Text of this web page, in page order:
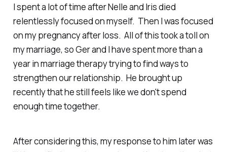
I spent a lot of time after Nelle and Iris died
relentlessly focused on myself. Then I was focused
on my pregnancy after loss. All of this took a toll on
my marriage, so Ger and I have spent more than a
year in marriage therapy trying to find ways to
strengthen our relationship. He brought up
recently that he still feels like we don't spend
enough time together.
After considering this, my response to him later was